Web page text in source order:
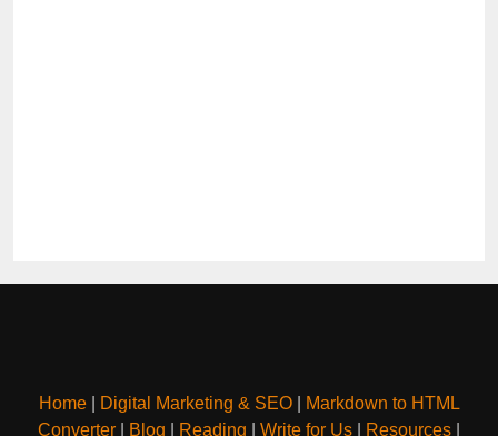
Home| Digital Marketing & SEO|
Markdown to HTML
Converter
Blog Reading Write for Us Resources